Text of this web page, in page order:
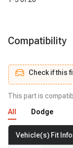
Compatibility
Check if this
Check if this
This part is
All
Dodge
Vehicle(s) Fit